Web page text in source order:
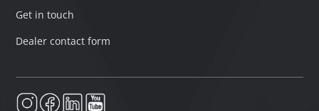
Get in touch
Dealer contact form